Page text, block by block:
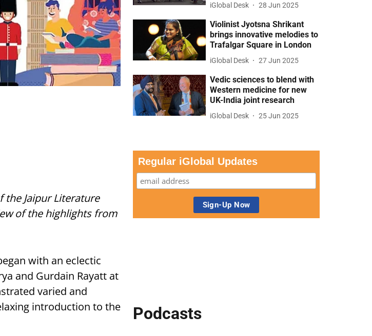
Jaipur Literature
of the highlights from
with an eclectic
and Gurdain Rayatt at
varied and
introduction to the
iGlobal Desk 28 Jun 2025
Violinist Jyotsna Shrikant
brings innovative melodies to
Trafalgar Square in London
iGlobal Desk 27 Jun 2025
Vedic sciences to blend with
Western medicine for new
UK-India joint research
iGlobal Desk 25 Jun 2025
Regular iGlobal Updates
Podcasts